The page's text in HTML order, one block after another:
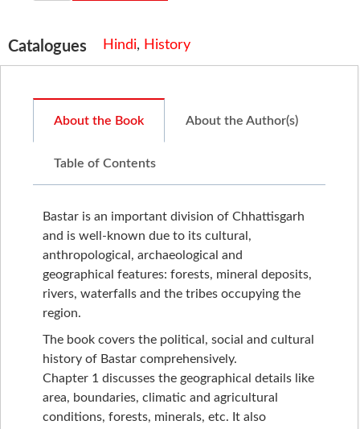
Catalogues Hindi, History
About the Book About the Author(s)
Table of Contents
Bastar is an important division of Chhattisgarh
and is well-known due to its cultural,
anthropological, archaeological and
geographical features: forests, mineral deposits,
rivers, waterfalls and the tribes occupying the
region.
The book covers the political, social and cultural
history of Bastar comprehensively.
Chapter 1 discusses the geographical details like
area, boundaries, climatic and agricultural
conditions, forests, minerals, etc. It also